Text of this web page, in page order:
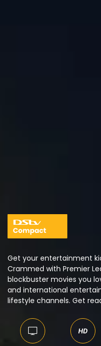
Get your entertainment
Crammed with Premier
blockbuster movies you
and international
lifestyle channels. Get